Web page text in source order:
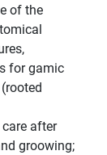
of the
for gamic
after
groowing;